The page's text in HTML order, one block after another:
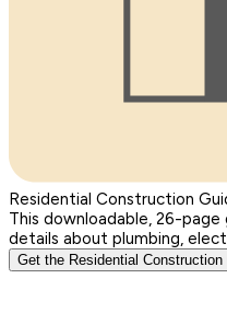
Residential Construction
This downloadable, 26-
details about plumbing,
Get the Residential Construction